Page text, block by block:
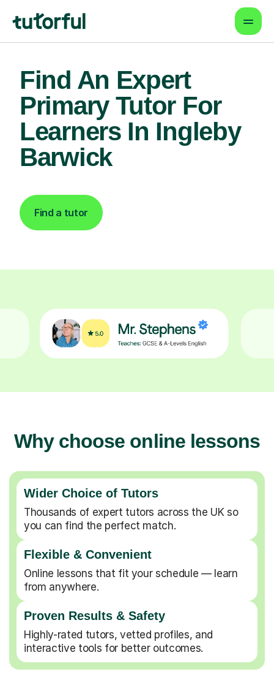
Find An Expert
Primary Tutor For
Learners In Ingleby
Barwick
Find a tutor
Why choose online lessons
Wider Choice of Tutors
Thousands of expert tutors across the UK so
you can find the perfect match.
Flexible & Convenient
Online lessons that fit your schedule — learn
from anywhere.
Proven Results & Safety
Highly-rated tutors, vetted profiles, and
interactive tools for better outcomes.